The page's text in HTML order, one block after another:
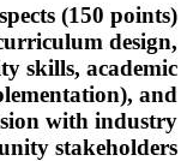
(150 points)
design,
skills, academic
and
with industry
stakeholders.